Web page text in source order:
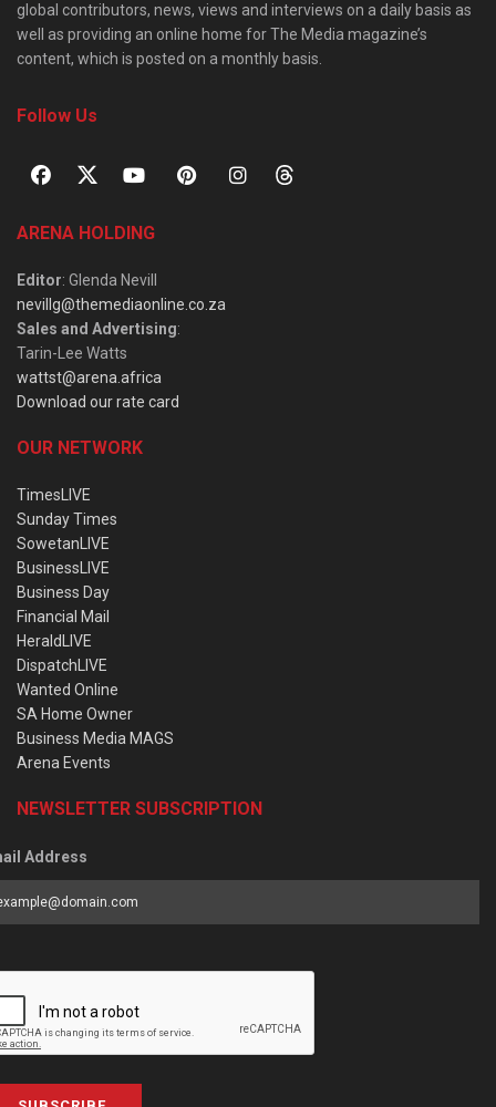
global contributors, news, views and interviews on a daily basis as
well as providing an online home for The Media magazine’s
content, which is posted on a monthly basis.
Follow Us
ARENA HOLDING
Editor: Glenda Nevill
nevillg@themediaonline.co.za
Sales and Advertising:
Tarin-Lee Watts
wattst@arena.africa
Download our rate card
OUR NETWORK
TimesLIVE
Sunday Times
SowetanLIVE
BusinessLIVE
Business Day
Financial Mail
HeraldLIVE
DispatchLIVE
Wanted Online
SA Home Owner
Business Media MAGS
Arena Events
NEWSLETTER SUBSCRIPTION
Address